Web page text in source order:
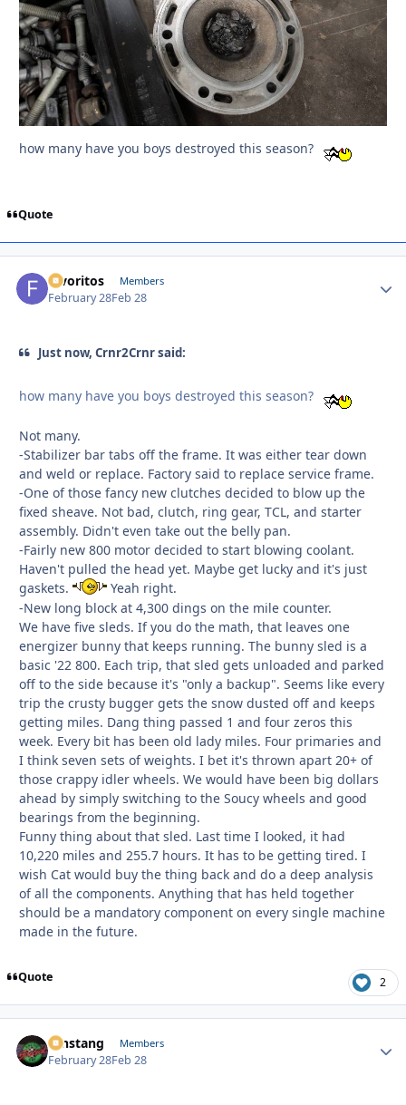
how many have you boys destroyed this season?
Quote
favoritos Members
February 28Feb 28
Just now, Crnr2Crnr said:
how many have you boys destroyed this season?
Not many.
-Stabilizer bar tabs off the frame. It was either tear down
and weld or replace. Factory said to replace service frame.
-One of those fancy new clutches decided to blow up the
fixed sheave. Not bad, clutch, ring gear, TCL, and starter
assembly. Didn't even take out the belly pan.
-Fairly new 800 motor decided to start blowing coolant.
Haven't pulled the head yet. Maybe get lucky and it's just
gaskets.
Yeah right.
-New long block at 4,300 dings on the mile counter.
We have five sleds. If you do the math, that leaves one
energizer bunny that keeps running. The bunny sled is a
basic '22 800. Each trip, that sled gets unloaded and parked
off to the side because it's "only a backup". Seems like every
trip the crusty bugger gets the snow dusted off and keeps
getting miles. Dang thing passed 1 and four zeros this
week. Every bit has been old lady miles. Four primaries and
I think seven sets of weights. I bet it's thrown apart 20+ of
those crappy idler wheels. We would have been big dollars
ahead by simply switching to the Soucy wheels and good
bearings from the beginning.
Funny thing about that sled. Last time I looked, it had
10,220 miles and 255.7 hours. It has to be getting tired. I
wish Cat would buy the thing back and do a deep analysis
of all the components. Anything that has held together
should be a mandatory component on every single machine
made in the future.
Quote 2
mnstang Members
February 28Feb 28